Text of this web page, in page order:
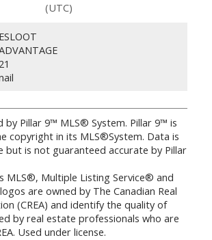
(UTC)
by Pillar 9™ MLS® System. Pillar 9™ is
copyright in its MLS®System. Data is
but is not guaranteed accurate by Pillar
MLS®, Multiple Listing Service® and
are owned by The Canadian Real
(CREA) and identify the quality of
by real estate professionals who are
Used under license.